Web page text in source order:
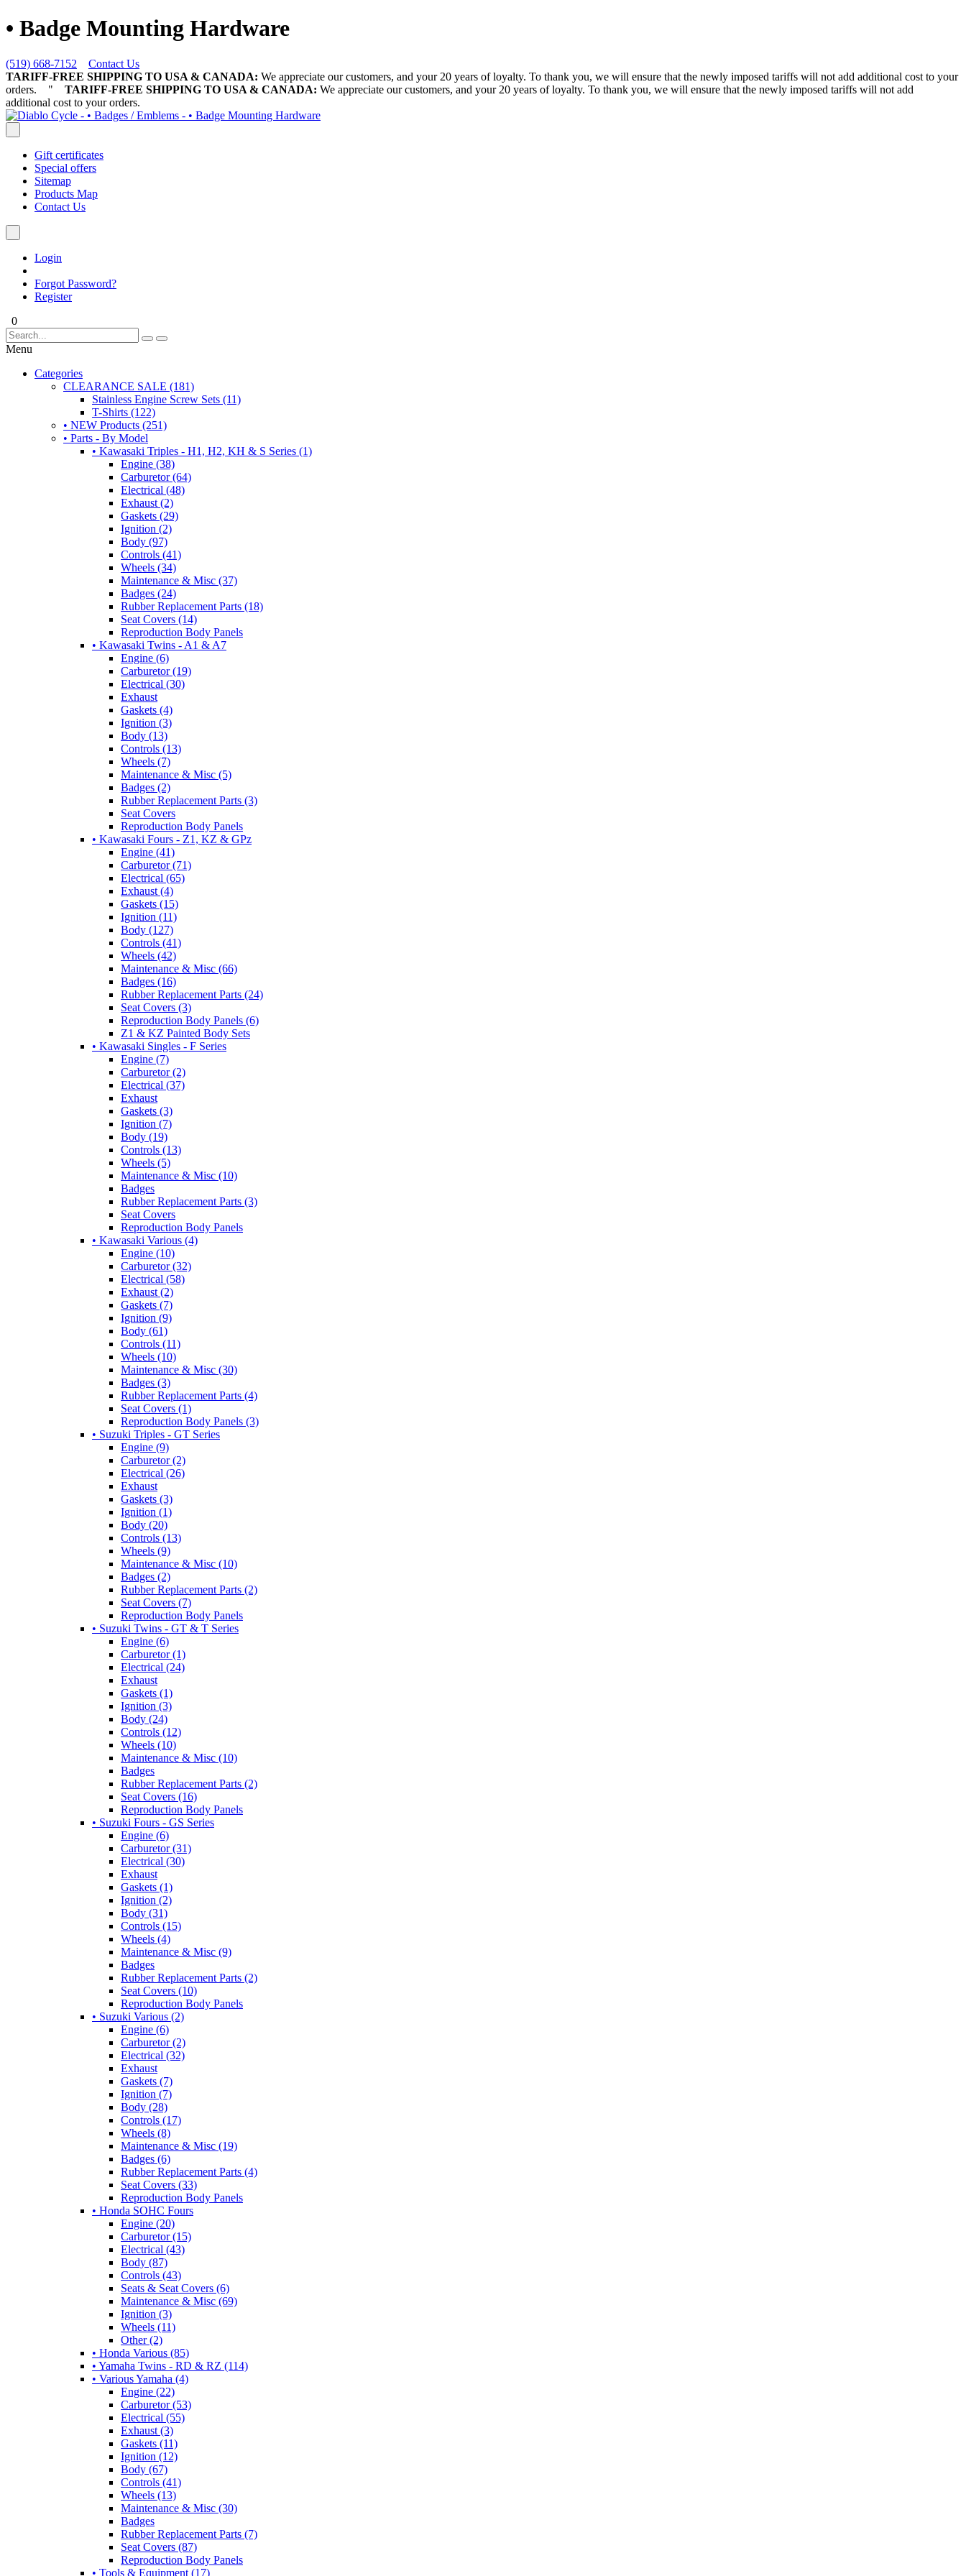
• Badge Mounting Hardware
(519) 668-7152
Contact Us
TARIFF-FREE SHIPPING TO USA & CANADA: We appreciate our customers, and your 20 years of loyalty. To thank you, we will ensure that the newly imposed tariffs will not add additional cost to your
orders.
" TARIFF-FREE SHIPPING TO USA & CANADA: We appreciate our customers, and your 20 years of loyalty. To thank you, we will ensure that the newly imposed tariffs will not add
additional cost to your orders.
Gift certificates
Special offers
Sitemap
Products Map
Contact Us
Login
Forgot Password?
Register
0
Menu
Categories
CLEARANCE SALE (181)
Stainless Engine Screw Sets (11)
T-Shirts (122)
• NEW Products (251)
• Parts - By Model
• Kawasaki Triples - H1, H2, KH & S Series (1)
Engine (38)
Carburetor (64)
Electrical (48)
Exhaust (2)
Gaskets (29)
Ignition (2)
Body (97)
Controls (41)
Wheels (34)
Maintenance & Misc (37)
Badges (24)
Rubber Replacement Parts (18)
Seat Covers (14)
Reproduction Body Panels
• Kawasaki Twins - A1 & A7
Engine (6)
Carburetor (19)
Electrical (30)
Exhaust
Gaskets (4)
Ignition (3)
Body (13)
Controls (13)
Wheels (7)
Maintenance & Misc (5)
Badges (2)
Rubber Replacement Parts (3)
Seat Covers
Reproduction Body Panels
• Kawasaki Fours - Z1, KZ & GPz
Engine (41)
Carburetor (71)
Electrical (65)
Exhaust (4)
Gaskets (15)
Ignition (11)
Body (127)
Controls (41)
Wheels (42)
Maintenance & Misc (66)
Badges (16)
Rubber Replacement Parts (24)
Seat Covers (3)
Reproduction Body Panels (6)
Z1 & KZ Painted Body Sets
• Kawasaki Singles - F Series
Engine (7)
Carburetor (2)
Electrical (37)
Exhaust
Gaskets (3)
Ignition (7)
Body (19)
Controls (13)
Wheels (5)
Maintenance & Misc (10)
Badges
Rubber Replacement Parts (3)
Seat Covers
Reproduction Body Panels
• Kawasaki Various (4)
Engine (10)
Carburetor (32)
Electrical (58)
Exhaust (2)
Gaskets (7)
Ignition (9)
Body (61)
Controls (11)
Wheels (10)
Maintenance & Misc (30)
Badges (3)
Rubber Replacement Parts (4)
Seat Covers (1)
Reproduction Body Panels (3)
• Suzuki Triples - GT Series
Engine (9)
Carburetor (2)
Electrical (26)
Exhaust
Gaskets (3)
Ignition (1)
Body (20)
Controls (13)
Wheels (9)
Maintenance & Misc (10)
Badges (2)
Rubber Replacement Parts (2)
Seat Covers (7)
Reproduction Body Panels
• Suzuki Twins - GT & T Series
Engine (6)
Carburetor (1)
Electrical (24)
Exhaust
Gaskets (1)
Ignition (3)
Body (24)
Controls (12)
Wheels (10)
Maintenance & Misc (10)
Badges
Rubber Replacement Parts (2)
Seat Covers (16)
Reproduction Body Panels
• Suzuki Fours - GS Series
Engine (6)
Carburetor (31)
Electrical (30)
Exhaust
Gaskets (1)
Ignition (2)
Body (31)
Controls (15)
Wheels (4)
Maintenance & Misc (9)
Badges
Rubber Replacement Parts (2)
Seat Covers (10)
Reproduction Body Panels
• Suzuki Various (2)
Engine (6)
Carburetor (2)
Electrical (32)
Exhaust
Gaskets (7)
Ignition (7)
Body (28)
Controls (17)
Wheels (8)
Maintenance & Misc (19)
Badges (6)
Rubber Replacement Parts (4)
Seat Covers (33)
Reproduction Body Panels
• Honda SOHC Fours
Engine (20)
Carburetor (15)
Electrical (43)
Body (87)
Controls (43)
Seats & Seat Covers (6)
Maintenance & Misc (69)
Ignition (3)
Wheels (11)
Other (2)
• Honda Various (85)
• Yamaha Twins - RD & RZ (114)
• Various Yamaha (4)
Engine (22)
Carburetor (53)
Electrical (55)
Exhaust (3)
Gaskets (11)
Ignition (12)
Body (67)
Controls (41)
Wheels (13)
Maintenance & Misc (30)
Badges
Rubber Replacement Parts (7)
Seat Covers (87)
Reproduction Body Panels
• Tools & Equipment (17)